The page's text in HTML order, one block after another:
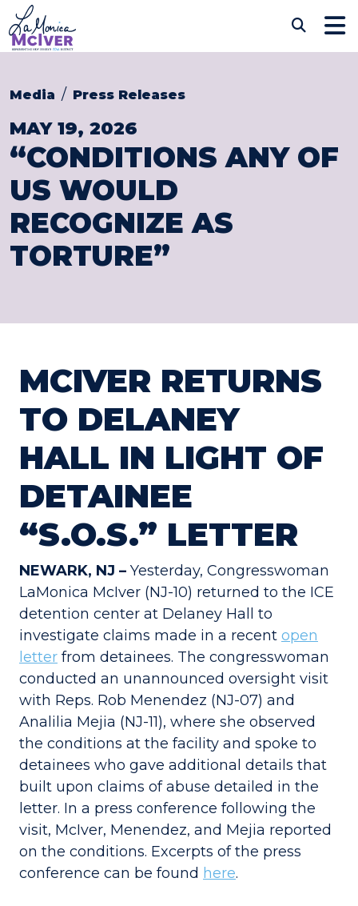
Skip to content
CONGRESSWOMAN
Media Press Releases
MAY 19, 2026
“CONDITIONS ANY OF
US WOULD
RECOGNIZE AS
TORTURE”
MCIVER RETURNS
TO DELANEY
HALL IN LIGHT OF
DETAINEE
“S.O.S.” LETTER
NEWARK, NJ – Yesterday, Congresswoman
LaMonica McIver (NJ-10) returned to the ICE
detention center at Delaney Hall to
investigate claims made in a recent open
letter from detainees. The congresswoman
conducted an unannounced oversight visit
with Reps. Rob Menendez (NJ-07) and
Analilia Mejia (NJ-11), where she observed
the conditions at the facility and spoke to
detainees who gave additional details that
built upon claims of abuse detailed in the
letter. In a press conference following the
visit, McIver, Menendez, and Mejia reported
on the conditions. Excerpts of the press
conference can be found here.